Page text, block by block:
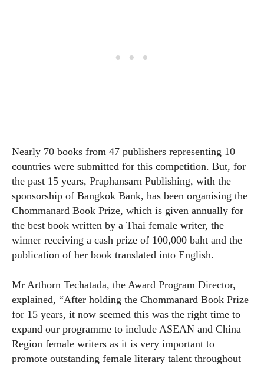
Nearly 70 books from 47 publishers representing 10
countries were submitted for this competition. But, for
the past 15 years, Praphansarn Publishing, with the
sponsorship of Bangkok Bank, has been organising the
Chommanard Book Prize, which is given annually for
the best book written by a Thai female writer, the
winner receiving a cash prize of 100,000 baht and the
publication of her book translated into English.
Mr Arthorn Techatada, the Award Program Director,
explained, “After holding the Chommanard Book Prize
for 15 years, it now seemed this was the right time to
expand our programme to include ASEAN and China
Region female writers as it is very important to
promote outstanding female literary talent throughout